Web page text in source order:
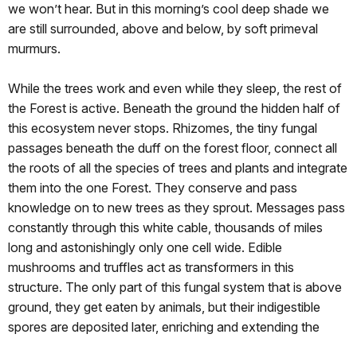
we won’t hear. But in this morning’s cool deep shade we
are still surrounded, above and below, by soft primeval
murmurs.
While the trees work and even while they sleep, the rest of
the Forest is active. Beneath the ground the hidden half of
this ecosystem never stops. Rhizomes, the tiny fungal
passages beneath the duff on the forest floor, connect all
the roots of all the species of trees and plants and integrate
them into the one Forest. They conserve and pass
knowledge on to new trees as they sprout. Messages pass
constantly through this white cable, thousands of miles
long and astonishingly only one cell wide. Edible
mushrooms and truffles act as transformers in this
structure. The only part of this fungal system that is above
ground, they get eaten by animals, but their indigestible
spores are deposited later, enriching and extending the